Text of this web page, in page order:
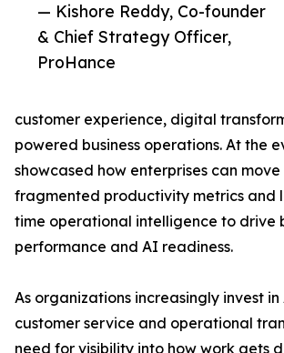
— Kishore Reddy, Co-founder
& Chief Strategy Officer,
ProHance
customer experience, digital
powered business operations. At the
showcased how enterprises can
fragmented productivity metrics and
time operational intelligence to drive
performance and AI readiness.
As organizations increasingly invest
customer service and operational
need for visibility into how work gets